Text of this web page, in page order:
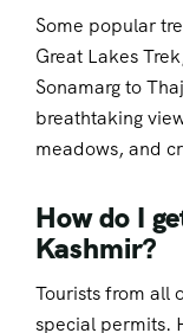
Some popular
Great Lakes
Sonamarg to
breathtaking
meadows, and
How do I
Kashmir?
Tourists from all
special permits.